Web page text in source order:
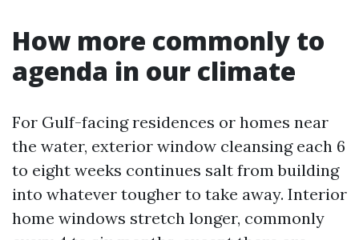
How more commonly to
agenda in our climate
For Gulf-facing residences or homes near
the water, exterior window cleansing each 6
to eight weeks continues salt from building
into whatever tougher to take away. Interior
home windows stretch longer, commonly